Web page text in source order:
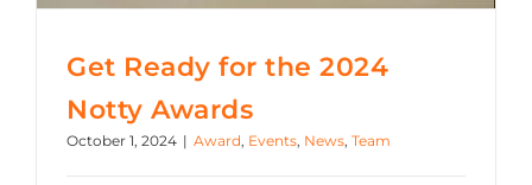
Get Ready for the 2024
Notty Awards
October 1, 2024 | Award, Events, News, Team